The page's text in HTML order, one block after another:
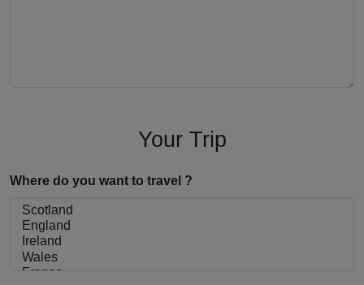
Your Trip
Where do you want to travel ?